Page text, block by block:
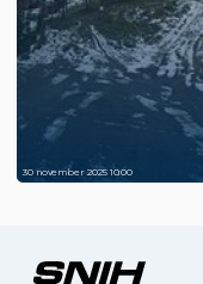
30 november 2025 10:00